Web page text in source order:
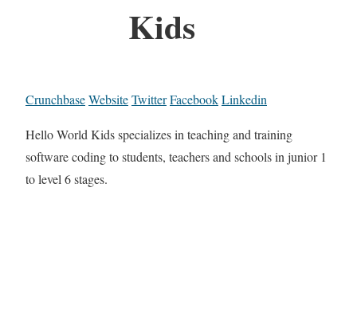
Kids
CrunchbaseWebsiteTwitterFacebookLinkedin
Hello World Kids specializes in teaching and training
software coding to students, teachers and schools in junior 1
to level 6 stages.